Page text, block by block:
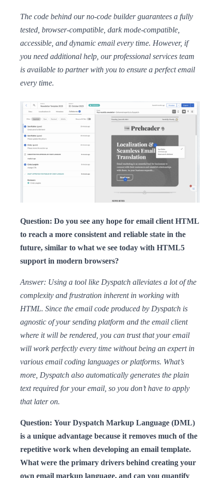
The code behind our no-code builder guarantees a fully
tested, browser-compatible, dark mode-compatible,
accessible, and dynamic email every time. However, if
you need additional help, our professional services team
is available to partner with you to ensure a perfect email
every time.
Question: Do you see any hope for email client HTML
to reach a more consistent and reliable state in the
future, similar to what we see today with HTML5
support in modern browsers?
Answer: Using a tool like Dyspatch alleviates a lot of the
complexity and frustration inherent in working with
HTML. Since the email code produced by Dyspatch is
agnostic of your sending platform and the email client
where it will be rendered, you can trust that your email
will work perfectly every time without being an expert in
various email coding languages or platforms. What’s
more, Dyspatch also automatically generates the plain
text required for your email, so you don’t have to apply
that later on.
Question: Your Dyspatch Markup Language (DML)
is a unique advantage because it removes much of the
repetitive work when developing an email template.
What were the primary drivers behind creating your
own email markup language, and can you quantify